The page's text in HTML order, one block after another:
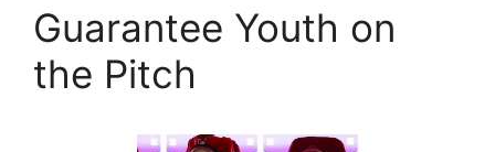
Guarantee Youth on
the Pitch